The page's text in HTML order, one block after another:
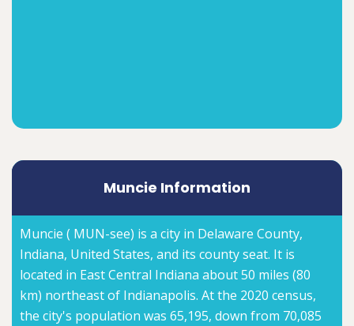
Muncie Information
Muncie ( MUN-see) is a city in Delaware County,
Indiana, United States, and its county seat. It is
located in East Central Indiana about 50 miles (80
km) northeast of Indianapolis. At the 2020 census,
the city's population was 65,195, down from 70,085